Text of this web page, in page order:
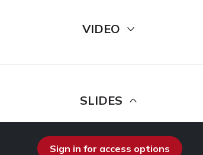
VIDEO
SLIDES
Sign in for access options